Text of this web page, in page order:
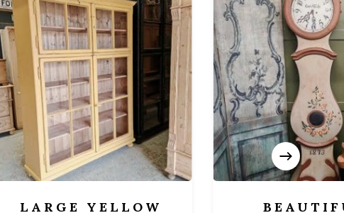
LARGE YELLOW
BEAUTIFUL